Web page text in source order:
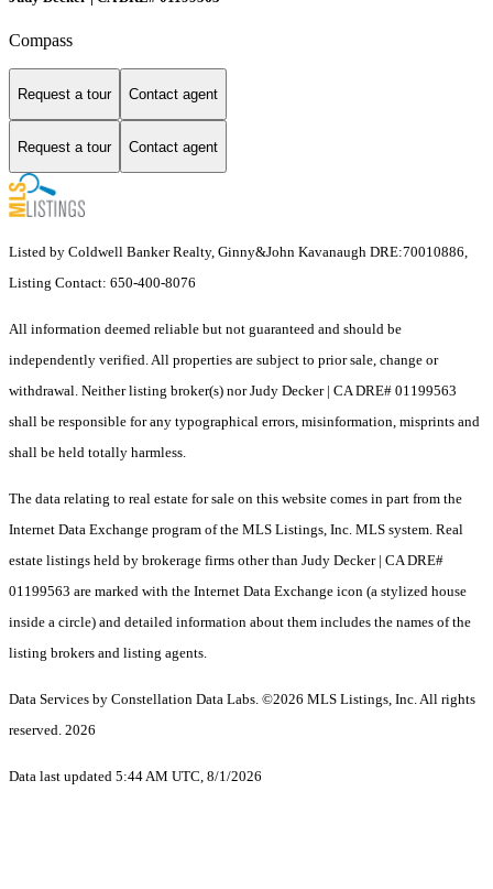
Compass
Request a tour Contact agent
Request a tour Contact agent
Listed by Coldwell Banker Realty, Ginny&John Kavanaugh DRE:70010886,
Listing Contact: 650-400-8076
All information deemed reliable but not guaranteed and should be
independently verified. All properties are subject to prior sale, change or
withdrawal. Neither listing broker(s) nor Judy Decker | CA DRE# 01199563
shall be responsible for any typographical errors, misinformation, misprints and
shall be held totally harmless.
The data relating to real estate for sale on this website comes in part from the
Internet Data Exchange program of the MLS Listings, Inc. MLS system. Real
estate listings held by brokerage firms other than Judy Decker | CA DRE#
01199563 are marked with the Internet Data Exchange icon (a stylized house
inside a circle) and detailed information about them includes the names of the
listing brokers and listing agents.
Data Services by Constellation Data Labs. ©2026 MLS Listings, Inc. All rights
reserved. 2026
Data last updated 5:44 AM UTC, 8/1/2026